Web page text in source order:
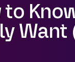
to
Want